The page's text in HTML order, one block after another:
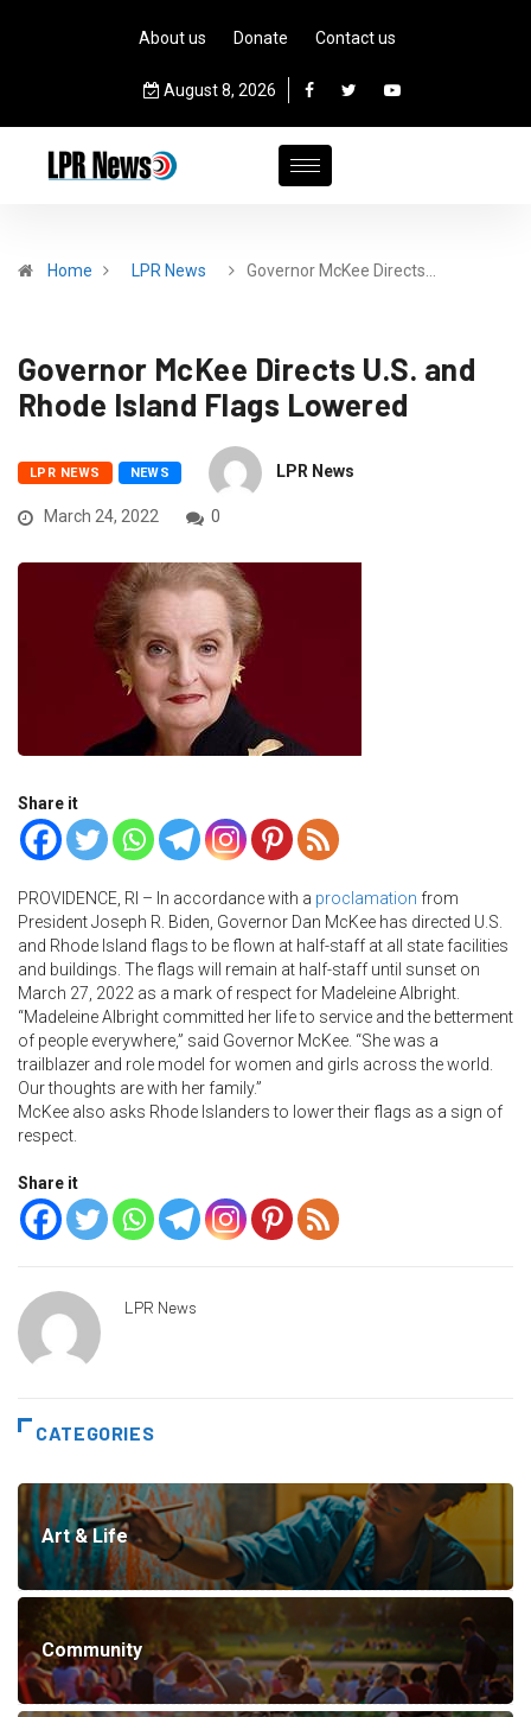
About us Donate Contact us
August 8, 2026
Home LPR News Governor McKee Directs…
Governor McKee Directs U.S. and
Rhode Island Flags Lowered
LPR NEWS NEWS LPR News
March 24, 2022 0
Share it
PROVIDENCE, RI – In accordance with a proclamation from
President Joseph R. Biden, Governor Dan McKee has directed U.S.
and Rhode Island flags to be flown at half-staff at all state facilities
and buildings. The flags will remain at half-staff until sunset on
March 27, 2022 as a mark of respect for Madeleine Albright.
“Madeleine Albright committed her life to service and the betterment
of people everywhere,” said Governor McKee. “She was a
trailblazer and role model for women and girls across the world.
Our thoughts are with her family.”
McKee also asks Rhode Islanders to lower their flags as a sign of
respect.
Share it
LPR News
CATEGORIES
Art & Life
Community